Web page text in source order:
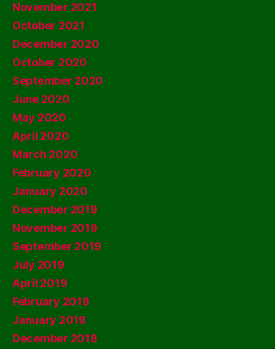
November 2021
October 2021
December 2020
October 2020
September 2020
June 2020
May 2020
April 2020
March 2020
February 2020
January 2020
December 2019
November 2019
September 2019
July 2019
April 2019
February 2019
January 2019
December 2018